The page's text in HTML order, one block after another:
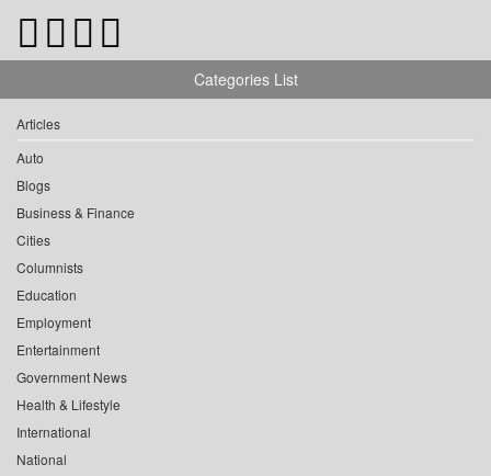
Categories List
Articles
Auto
Blogs
Business & Finance
Cities
Columnists
Education
Employment
Entertainment
Government News
Health & Lifestyle
International
National